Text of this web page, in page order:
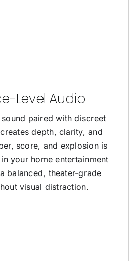
Level Audio
paired with discreet
depth, clarity, and
score, and explosion is
your home entertainment
balanced, theater-grade
visual distraction.